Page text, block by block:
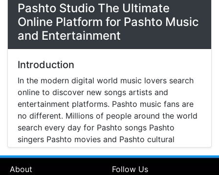
Pashto Studio The Ultimate
Online Platform for Pashto Music
and Entertainment
Introduction
In the modern digital world music lovers search
online to discover new songs artists and
entertainment platforms. Pashto music fans are
no different. Millions of people around the world
search every day for Pashto songs Pashto
singers Pashto movies and Pashto cultural
entertainment. Pashto Studio is emerging as one
About Follow Us